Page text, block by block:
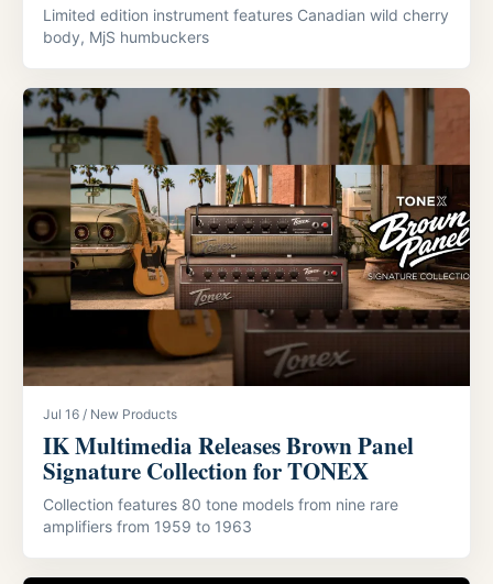
Limited edition instrument features Canadian wild cherry
body, MjS humbuckers
Jul 16 / New Products
IK Multimedia Releases Brown Panel
Signature Collection for TONEX
Collection features 80 tone models from nine rare
amplifiers from 1959 to 1963